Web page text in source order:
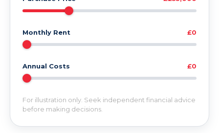
Monthly Rent £0
Annual Costs £0
For illustration only. Seek independent financial advice
before making decisions.